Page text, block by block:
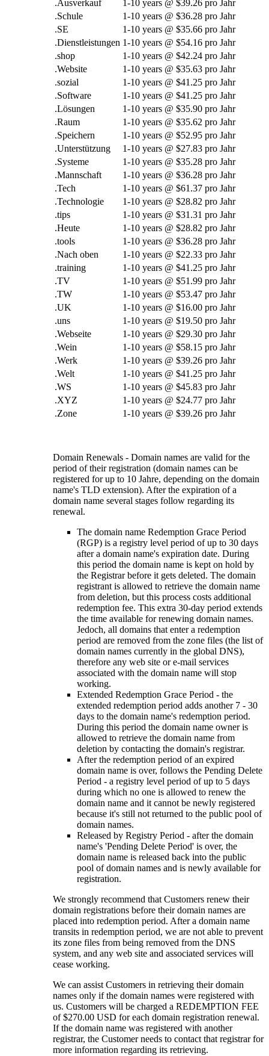
.Ausverkauf 1-10 years @ $39.26 pro Jahr
.Schule
1-10 years @ $36.28 pro Jahr
.SE
1-10 years @ $35.66 pro Jahr
.Dienstleistungen 1-10 years @ $54.16 pro Jahr
.shop 1-10 years @ $42.24 pro Jahr
.Website
1-10 years @ $35.63 pro Jahr
.sozial
1-10 years @ $41.25 pro Jahr
.Software
1-10 years @ $41.25 pro Jahr
.Lösungen
1-10 years @ $35.90 pro Jahr
.Raum
1-10 years @ $35.62 pro Jahr
.Speichern
1-10 years @ $52.95 pro Jahr
.Unterstützung
1-10 years @ $27.83 pro Jahr
.Systeme
1-10 years @ $35.28 pro Jahr
.Mannschaft
1-10 years @ $36.28 pro Jahr
.Tech
1-10 years @ $61.37 pro Jahr
.Technologie
1-10 years @ $28.82 pro Jahr
.tips 1-10 years @ $31.31 pro Jahr
.Heute
1-10 years @ $28.82 pro Jahr
.tools 1-10 years @ $36.28 pro Jahr
.Nach oben
1-10 years @ $22.33 pro Jahr
.training 1-10 years @ $41.25 pro Jahr
.TV
1-10 years @ $51.99 pro Jahr
.TW
1-10 years @ $53.47 pro Jahr
.UK
1-10 years @ $16.00 pro Jahr
.uns
1-10 years @ $19.50 pro Jahr
.Webseite
1-10 years @ $29.30 pro Jahr
.Wein
1-10 years @ $58.15 pro Jahr
.Werk
1-10 years @ $39.26 pro Jahr
.Welt
1-10 years @ $41.25 pro Jahr
.WS
1-10 years @ $45.83 pro Jahr
.XYZ
1-10 years @ $24.77 pro Jahr
.Zone
1-10 years @ $39.26 pro Jahr
Domain Renewals - Domain names are valid for the
period of their registration (domain names can be
registered for up to 10 Jahre, depending on the domain
name's TLD extension). After the expiration of a
domain name several stages follow regarding its
renewal.
The domain name Redemption Grace Period
(RGP) is a registry level period of up to 30 days
after a domain name's expiration date. During
this period the domain name is kept on hold by
the Registrar before it gets deleted. The domain
registrant is allowed to retrieve the domain name
from deletion, but this process costs additional
redemption fee. This extra 30-day period extends
the time available for renewing domain names.
Jedoch, all domains that enter a redemption
period are removed from the zone files (the list of
domain names currently in the global DNS),
therefore any web site or e-mail services
associated with the domain name will stop
working.
Extended Redemption Grace Period - the
extended redemption period adds another7 - 30
days to the domain name's redemption period.
During this period the domain name owner is
allowed to retrieve the domain name from
deletion by contacting the domain's registrar.
After the redemption period of an expired
domain name is over, follows the Pending Delete
Period - a registry level period of up to 5 days
during which no one is allowed to renew the
domain name and it cannot be newly registered
because it's still not returned to the public pool of
domain names.
Released by Registry Period - after the domain
name's 'Pending Delete Period' is over, the
domain name is released back into the public
pool of domain names and is newly available for
registration.
We strongly recommend that Customers renew their
domain registrations before their domain names are
placed into redemption period. After a domain name
transits in redemption period, we are not able to prevent
its zone files from being removed from the DNS
system, and any web site and associated services will
cease working.
We can assist Customers in retrieving their domain
names only if the domain names were registered with
us. Customers will be charged a REDEMPTION FEE
of$270.00 USD for each domain registration renewal.
If the domain name was registered with another
registrar, the Customer needs to contact that registrar for
more information regarding its retrieving.